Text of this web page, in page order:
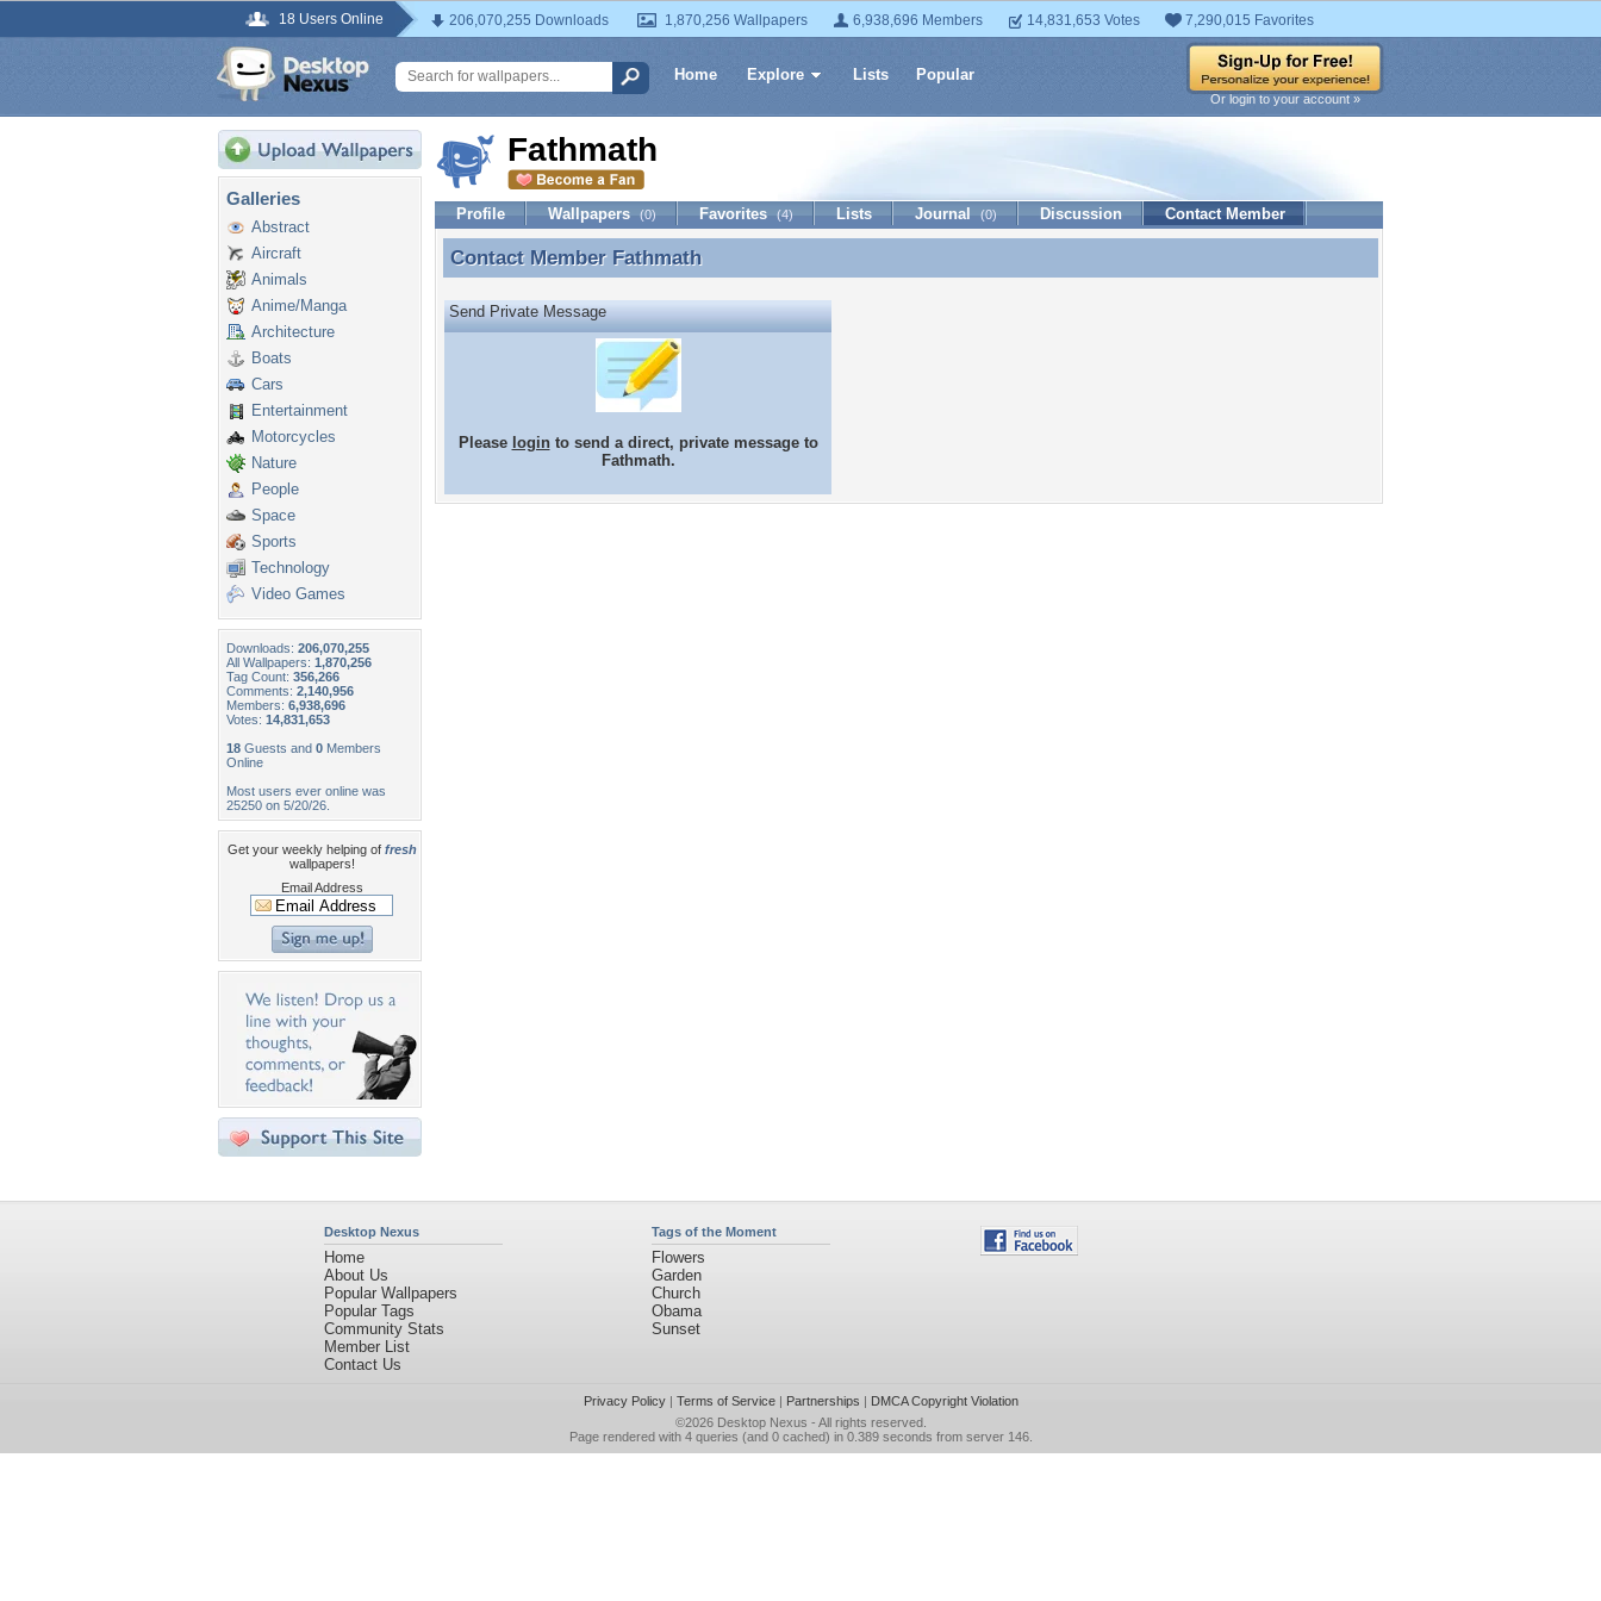
18 Users Online 206,070,255 Downloads 1,870,256 Wallpapers 6,938,696 Members 14,831,653 Votes 7,290,015 Favorites
Home Explore Lists Popular
Or login to your account »
Galleries
Abstract
Aircraft
Animals
Anime/Manga
Architecture
Boats
Cars
Entertainment
Motorcycles
Nature
People
Space
Sports
Technology
Video Games
Downloads: 206,070,255
All Wallpapers: 1,870,256
Tag Count: 356,266
Comments: 2,140,956
Members: 6,938,696
Votes: 14,831,653
18 Guests and 0 Members
Online
Most users ever online was
25250 on 5/20/26.
Get your weekly helping of fresh
wallpapers!
Email Address
Fathmath
Profile Wallpapers (0) Favorites (4) Lists Journal (0) Discussion Contact Member
Contact Member Fathmath
Contact Member Fathmath
Send Private Message
Please loginto send a direct, private message to
Fathmath.
Desktop Nexus
Home
About Us
Popular Wallpapers
Popular Tags
Community Stats
Member List
Contact Us
Tags of the Moment
Flowers
Garden
Church
Obama
Sunset
Privacy Policy| Terms of Service| Partnerships | DMCA Copyright Violation
©2026 Desktop Nexus - All rights reserved.
Page rendered with 4 queries (and 0 cached) in 0.389 seconds from server 146.